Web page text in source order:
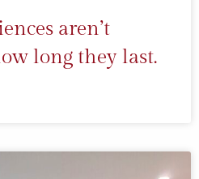
aren’t
long they last.